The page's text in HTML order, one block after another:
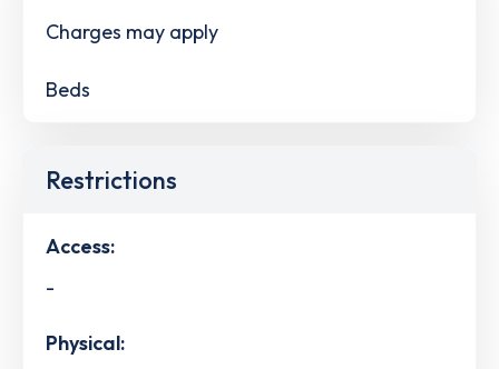
Charges may apply
Beds
Restrictions
Access:
-
Physical: